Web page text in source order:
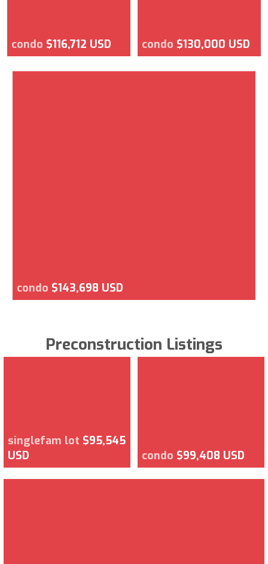
condo $116,712 USD condo $130,000 USD
condo $143,698 USD
Preconstruction Listings
singlefam lot $95,545
USD
condo $99,408 USD